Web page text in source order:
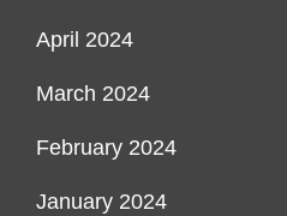
April 2024
March 2024
February 2024
January 2024